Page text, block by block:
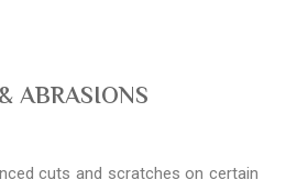
ABRASIONS
cuts and scratches on certain